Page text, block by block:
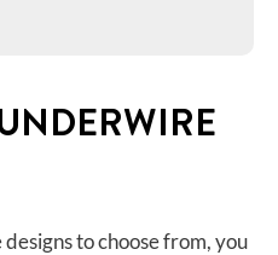
to choose from, you